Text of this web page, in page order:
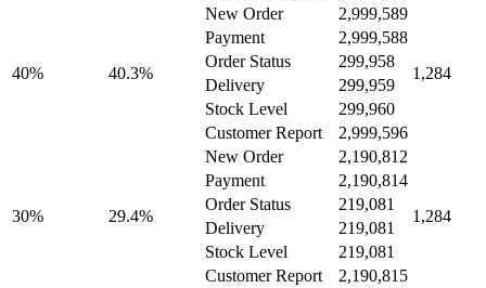
40% 40.3%
New Order 2,999,589
1,284
Payment
2,999,588
Order Status
299,958
Delivery
299,959
Stock Level
299,960
Customer Report
2,999,596
30% 29.4%
New Order 2,190,812
1,284
Payment
2,190,814
Order Status
219,081
Delivery
219,081
Stock Level
219,081
Customer Report
2,190,815